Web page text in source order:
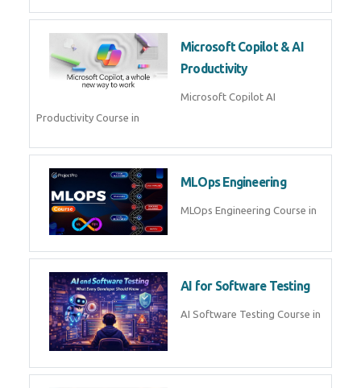
Microsoft Copilot & AI
Productivity
Microsoft Copilot AI
Productivity Course in
MLOps Engineering
MLOps Engineering Course in
AI for Software Testing
AI Software Testing Course in